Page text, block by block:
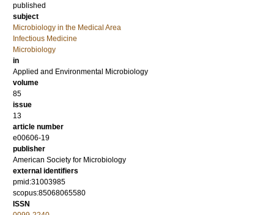
published
subject
Microbiology in the Medical Area
Infectious Medicine
Microbiology
in
Applied and Environmental Microbiology
volume
85
issue
13
article number
e00606-19
publisher
American Society for Microbiology
external identifiers
pmid:31003985
scopus:85068065580
ISSN